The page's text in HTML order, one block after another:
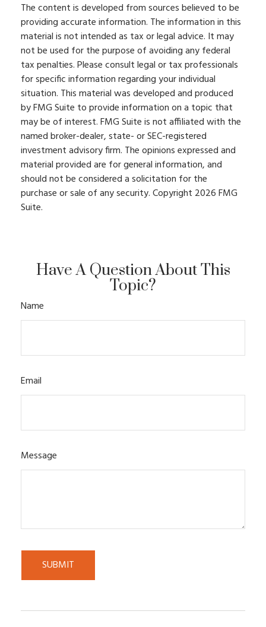
The content is developed from sources believed to be
providing accurate information. The information in this
material is not intended as tax or legal advice. It may
not be used for the purpose of avoiding any federal
tax penalties. Please consult legal or tax professionals
for specific information regarding your individual
situation. This material was developed and produced
by FMG Suite to provide information on a topic that
may be of interest. FMG Suite is not affiliated with the
named broker-dealer, state- or SEC-registered
investment advisory firm. The opinions expressed and
material provided are for general information, and
should not be considered a solicitation for the
purchase or sale of any security. Copyright 2026 FMG
Suite.
Have A Question About This
Topic?
Name
Email
Message